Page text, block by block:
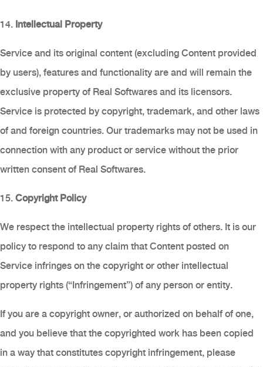
14. Intellectual Property
Service and its original content (excluding Content provided
by users), features and functionality are and will remain the
exclusive property of Real Softwares and its licensors.
Service is protected by copyright, trademark, and other laws
of and foreign countries. Our trademarks may not be used in
connection with any product or service without the prior
written consent of Real Softwares.
15. Copyright Policy
We respect the intellectual property rights of others. It is our
policy to respond to any claim that Content posted on
Service infringes on the copyright or other intellectual
property rights (“Infringement”) of any person or entity.
If you are a copyright owner, or authorized on behalf of one,
and you believe that the copyrighted work has been copied
in a way that constitutes copyright infringement, please